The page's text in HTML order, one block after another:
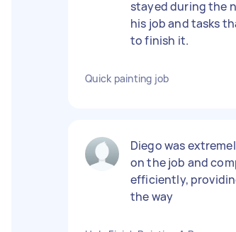
stayed during the
his job and tasks
to finish it.
Quick painting job
Diego was
on the job and
efficiently,
the way